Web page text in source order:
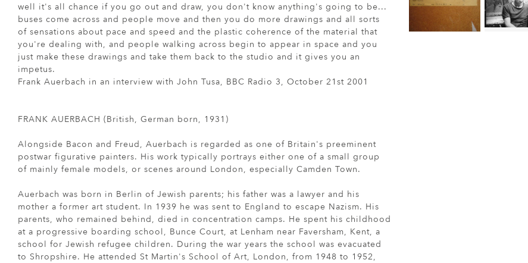
well it's all chance if you go out and draw, you don't know anything's going to be...
buses come across and people move and then you do more drawings and all sorts
of sensations about pace and speed and the plastic coherence of the material that
you're dealing with, and people walking across begin to appear in space and you
just make these drawings and take them back to the studio and it gives you an
impetus.
Frank Auerbach in an interview with John Tusa, BBC Radio 3, October 21st 2001
FRANK AUERBACH (British, German born, 1931)
Alongside Bacon and Freud, Auerbach is regarded as one of Britain's preeminent
postwar figurative painters. His work typically portrays either one of a small group
of mainly female models, or scenes around London, especially Camden Town.
Auerbach was born in Berlin of Jewish parents; his father was a lawyer and his
mother a former art student. In 1939 he was sent to England to escape Nazism. His
parents, who remained behind, died in concentration camps. He spent his childhood
at a progressive boarding school, Bunce Court, at Lenham near Faversham, Kent, a
school for Jewish refugee children. During the war years the school was evacuated
to Shropshire. He attended St Martin's School of Art, London, from 1948 to 1952,